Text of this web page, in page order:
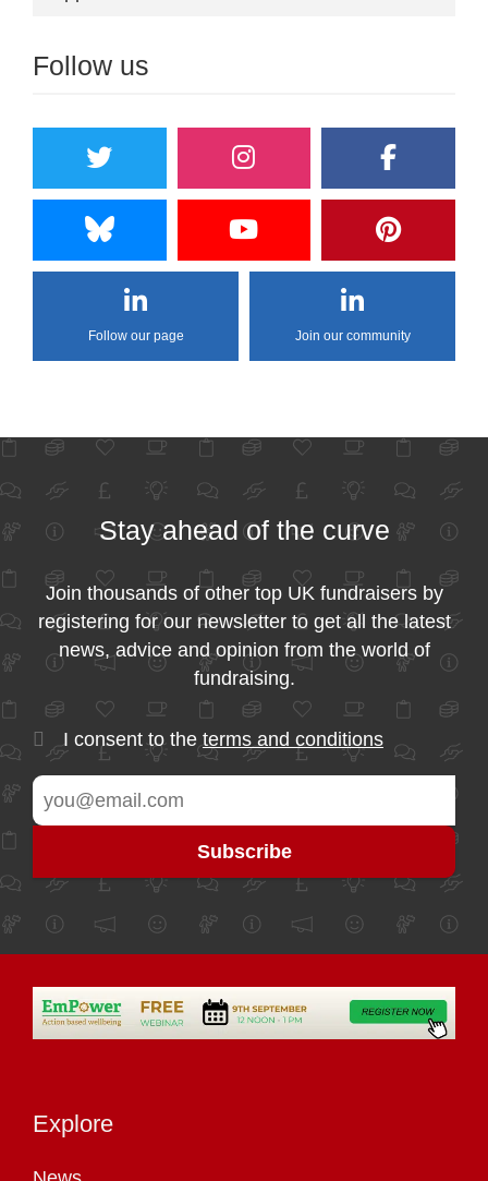
Follow us
Follow our page Join our community
Stay ahead of the curve
Join thousands of other top UK fundraisers by
registering for our newsletter to get all the latest
news, advice and opinion from the world of
fundraising.
I consent to the terms and conditions
Explore